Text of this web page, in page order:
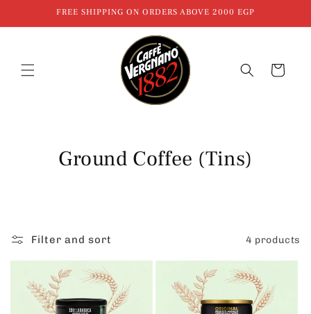
Skip toFREE SHIPPING ON ORDERS ABOVE 2000 EGP
Cart
C
l
e
c
Ground Coffee (Tins)
Filter and sort 4 products